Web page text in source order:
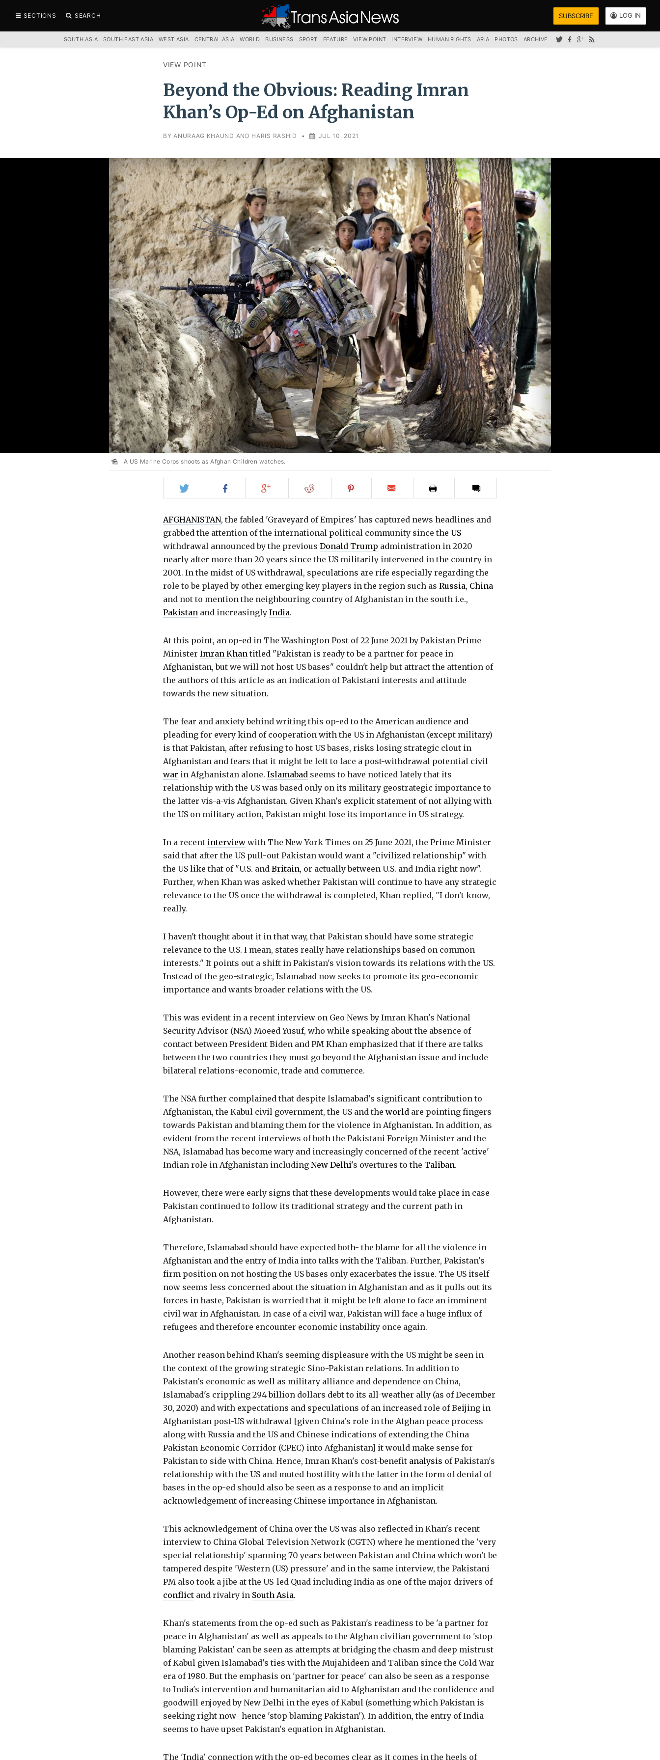
VIEW POINT
Beyond the Obvious: Reading Imran
Khan’s Op-Ed on Afghanistan
BY ANURAAG KHAUND AND HARIS RASHID • JUL 10, 2021
A US Marine Corps shoots as Afghan Children watches.
on
on
on
on
on
to
this
AFGHANISTAN, the fabled 'Graveyard of Empires' has captured news headlines and
grabbed the attention of the international political community since the US
withdrawal announced by the previous Donald Trump administration in 2020
nearly after more than 20 years since the US militarily intervened in the country in
2001. In the midst of US withdrawal, speculations are rife especially regarding the
role to be played by other emerging key players in the region such as Russia, China
and not to mention the neighbouring country of Afghanistan in the south i.e.,
Pakistan and increasingly India.
At this point, an op-ed in The Washington Post of 22 June 2021 by Pakistan Prime
Minister Imran Khan titled "Pakistan is ready to be a partner for peace in
Afghanistan, but we will not host US bases" couldn't help but attract the attention of
the authors of this article as an indication of Pakistani interests and attitude
towards the new situation.
The fear and anxiety behind writing this op-ed to the American audience and
pleading for every kind of cooperation with the US in Afghanistan (except military)
is that Pakistan, after refusing to host US bases, risks losing strategic clout in
Afghanistan and fears that it might be left to face a post-withdrawal potential civil
war in Afghanistan alone. Islamabad seems to have noticed lately that its
relationship with the US was based only on its military geostrategic importance to
the latter vis-a-vis Afghanistan. Given Khan's explicit statement of not allying with
the US on military action, Pakistan might lose its importance in US strategy.
In a recent interview with The New York Times on 25 June 2021, the Prime Minister
said that after the US pull-out Pakistan would want a "civilized relationship" with
the US like that of "U.S. and Britain, or actually between U.S. and India right now".
Further, when Khan was asked whether Pakistan will continue to have any strategic
relevance to the US once the withdrawal is completed, Khan replied, "I don't know,
really.
I haven't thought about it in that way, that Pakistan should have some strategic
relevance to the U.S. I mean, states really have relationships based on common
interests." It points out a shift in Pakistan's vision towards its relations with the US.
Instead of the geo-strategic, Islamabad now seeks to promote its geo-economic
importance and wants broader relations with the US.
This was evident in a recent interview on Geo News by Imran Khan's National
Security Advisor (NSA) Moeed Yusuf, who while speaking about the absence of
contact between President Biden and PM Khan emphasized that if there are talks
between the two countries they must go beyond the Afghanistan issue and include
bilateral relations-economic, trade and commerce.
The NSA further complained that despite Islamabad's significant contribution to
Afghanistan, the Kabul civil government, the US and the world are pointing fingers
towards Pakistan and blaming them for the violence in Afghanistan. In addition, as
evident from the recent interviews of both the Pakistani Foreign Minister and the
NSA, Islamabad has become wary and increasingly concerned of the recent 'active'
Indian role in Afghanistan including New Delhi's overtures to the Taliban.
However, there were early signs that these developments would take place in case
Pakistan continued to follow its traditional strategy and the current path in
Afghanistan.
Therefore, Islamabad should have expected both- the blame for all the violence in
Afghanistan and the entry of India into talks with the Taliban. Further, Pakistan's
firm position on not hosting the US bases only exacerbates the issue. The US itself
now seems less concerned about the situation in Afghanistan and as it pulls out its
forces in haste, Pakistan is worried that it might be left alone to face an imminent
civil war in Afghanistan. In case of a civil war, Pakistan will face a huge influx of
refugees and therefore encounter economic instability once again.
Another reason behind Khan's seeming displeasure with the US might be seen in
the context of the growing strategic Sino-Pakistan relations. In addition to
Pakistan's economic as well as military alliance and dependence on China,
Islamabad's crippling 294 billion dollars debt to its all-weather ally (as of December
30, 2020) and with expectations and speculations of an increased role of Beijing in
Afghanistan post-US withdrawal [given China's role in the Afghan peace process
along with Russia and the US and Chinese indications of extending the China
Pakistan Economic Corridor (CPEC) into Afghanistan] it would make sense for
Pakistan to side with China. Hence, Imran Khan's cost-benefit analysis of Pakistan's
relationship with the US and muted hostility with the latter in the form of denial of
bases in the op-ed should also be seen as a response to and an implicit
acknowledgement of increasing Chinese importance in Afghanistan.
This acknowledgement of China over the US was also reflected in Khan's recent
interview to China Global Television Network (CGTN) where he mentioned the 'very
special relationship' spanning 70 years between Pakistan and China which won't be
tampered despite 'Western (US) pressure' and in the same interview, the Pakistani
PM also took a jibe at the US-led Quad including India as one of the major drivers of
conflict and rivalry in South Asia.
Khan's statements from the op-ed such as Pakistan's readiness to be 'a partner for
peace in Afghanistan' as well as appeals to the Afghan civilian government to 'stop
blaming Pakistan' can be seen as attempts at bridging the chasm and deep mistrust
of Kabul given Islamabad's ties with the Mujahideen and Taliban since the Cold War
era of 1980. But the emphasis on 'partner for peace' can also be seen as a response
to India's intervention and humanitarian aid to Afghanistan and the confidence and
goodwill enjoyed by New Delhi in the eyes of Kabul (something which Pakistan is
seeking right now- hence 'stop blaming Pakistan'). In addition, the entry of India
seems to have upset Pakistan's equation in Afghanistan.
The 'India' connection with the op-ed becomes clear as it comes in the heels of
TRANS
ASIA
NEWS
SECTIONS SEARCH SUBSCRIBE LOG IN
SOUTH ASIA SOUTH EAST ASIA WEST ASIA CENTRAL ASIA WORLD BUSINESS SPORT FEATURE VIEW POINT INTERVIEW HUMAN RIGHTS ARIA PHOTOS ARCHIVE